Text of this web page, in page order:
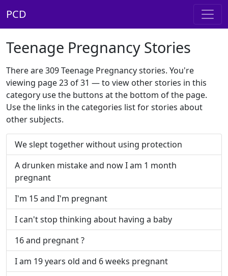
PCD
Teenage Pregnancy Stories
There are 309 Teenage Pregnancy stories. You're
viewing page 23 of 31 — to view other stories in this
category use the buttons at the bottom of the page.
Use the links in the categories list for stories about
other subjects.
We slept together without using protection
A drunken mistake and now I am 1 month
pregnant
I'm 15 and I'm pregnant
I can't stop thinking about having a baby
16 and pregnant ?
I am 19 years old and 6 weeks pregnant